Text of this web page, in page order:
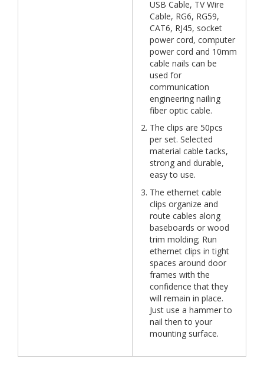
USB Cable, TV Wire
Cable, RG6, RG59,
CAT6, RJ45, socket
power cord, computer
power cord and 10mm
cable nails can be
used for
communication
engineering nailing
fiber optic cable.
The clips are 50pcs
per set. Selected
material cable tacks,
strong and durable,
easy to use.
The ethernet cable
clips organize and
route cables along
baseboards or wood
trim molding; Run
ethernet clips in tight
spaces around door
frames with the
confidence that they
will remain in place.
Just use a hammer to
nail then to your
mounting surface.